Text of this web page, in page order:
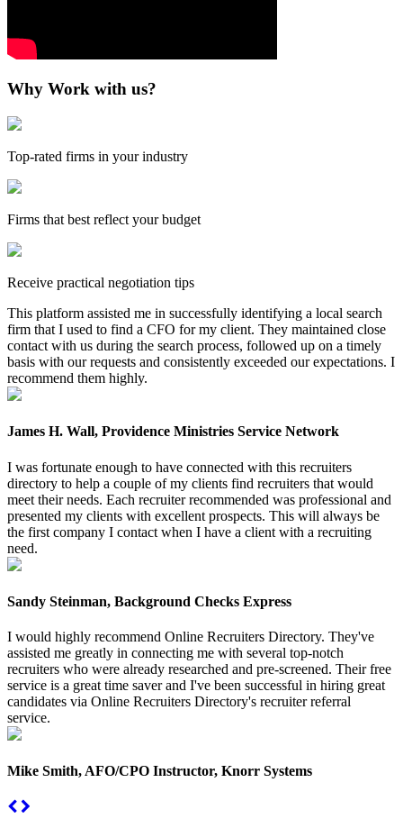
Why Work with us?
Top-rated firms in your industry
Firms that best reflect your budget
Receive practical negotiation tips
This platform assisted me in successfully identifying a local search
firm that I used to find a CFO for my client. They maintained close
contact with us during the search process, followed up on a timely
basis with our requests and consistently exceeded our expectations. I
recommend them highly.
James H. Wall, Providence Ministries Service Network
I was fortunate enough to have connected with this recruiters
directory to help a couple of my clients find recruiters that would
meet their needs. Each recruiter recommended was professional and
presented my clients with excellent prospects. This will always be
the first company I contact when I have a client with a recruiting
need.
Sandy Steinman, Background Checks Express
I would highly recommend Online Recruiters Directory. They've
assisted me greatly in connecting me with several top-notch
recruiters who were already researched and pre-screened. Their free
service is a great time saver and I've been successful in hiring great
candidates via Online Recruiters Directory's recruiter referral
service.
Mike Smith, AFO/CPO Instructor, Knorr Systems